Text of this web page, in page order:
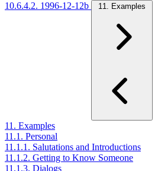
10.6.4.2. 1996-12-12b
11. Examples
11. Examples
11.1. Personal
11.1.1. Salutations and Introductions
11.1.2. Getting to Know Someone
11.1.3. Dialogs